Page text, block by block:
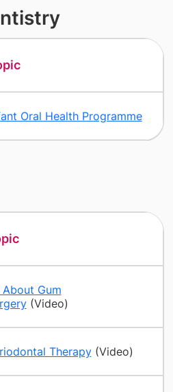
Oral Health Programme
Gum
(Video)
Therapy(Video)